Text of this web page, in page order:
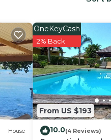
House
From US $193
OneKeyCash
2% Back
10.0(4 Reviews)